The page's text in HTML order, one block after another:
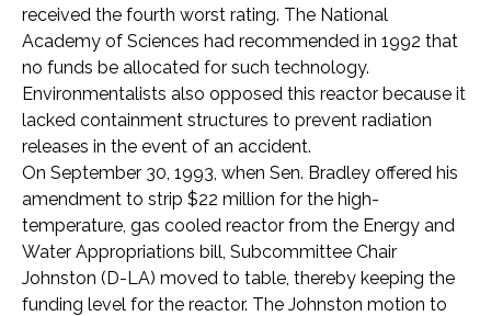
received the fourth worst rating. The National
Academy of Sciences had recommended in 1992 that
no funds be allocated for such technology.
Environmentalists also opposed this reactor because it
lacked containment structures to prevent radiation
releases in the event of an accident.
On September 30, 1993, when Sen. Bradley offered his
amendment to strip $22 million for the high-
temperature, gas cooled reactor from the Energy and
Water Appropriations bill, Subcommittee Chair
Johnston (D-LA) moved to table, thereby keeping the
funding level for the reactor. The Johnston motion to